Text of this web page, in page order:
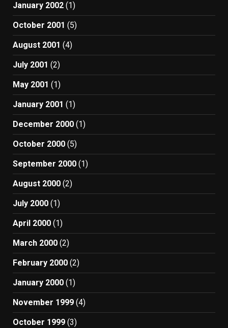
January 2002 (1)
October 2001 (5)
August 2001 (4)
July 2001 (2)
May 2001 (1)
January 2001 (1)
December 2000 (1)
October 2000 (5)
September 2000 (1)
August 2000 (2)
July 2000 (1)
April 2000 (1)
March 2000 (2)
February 2000 (2)
January 2000 (1)
November 1999 (4)
October 1999 (3)